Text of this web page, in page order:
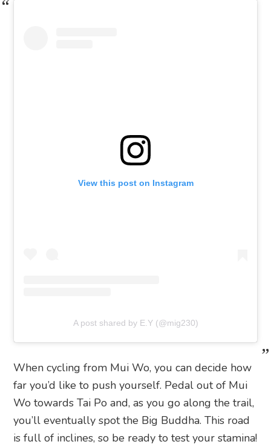
View this post on Instagram
A post shared by E.Y (@mig230)
When cycling from Mui Wo, you can decide how
far you’d like to push yourself. Pedal out of Mui
Wo towards Tai Po and, as you go along the trail,
you’ll eventually spot the Big Buddha. This road
is full of inclines, so be ready to test your stamina!